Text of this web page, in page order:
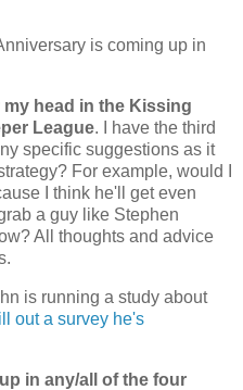
is coming up in
head in the Kissing
League. I have the third
specific suggestions as it
For example, would I
I think he'll get even
a guy like Stephen
All thoughts and advice
is running a study about
out a survey he's
in any/all of the four